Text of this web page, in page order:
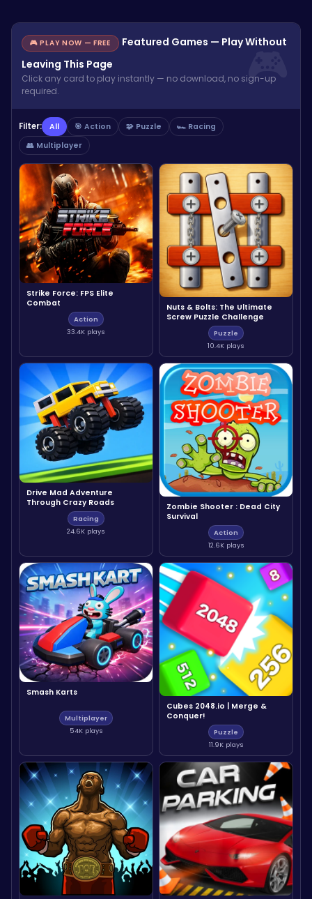
🎮 PLAY NOW — FREE
Featured Games — Play Without
Leaving This Page
Click any card to play instantly — no download, no sign-up
required.
Filter: All 🎯 Action 🧩 Puzzle
🏎️ Racing
👥 Multiplayer
Strike Force: FPS Elite
Combat
Action
33.4K plays
Nuts & Bolts: The Ultimate
Screw Puzzle Challenge
Puzzle
10.4K plays
Drive Mad Adventure
Through Crazy Roads
Racing
24.6K plays
Zombie Shooter : Dead City
Survival
Action
12.6K plays
Smash Karts
Multiplayer
54K plays
Cubes 2048.io | Merge &
Conquer!
Puzzle
11.9K plays